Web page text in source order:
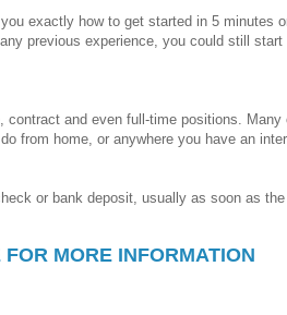
exactly how to get started in 5 minutes
previous experience, you could still start
contract and even full-time positions. Many
from home, or anywhere you have an
or bank deposit, usually as soon as
MORE INFORMATION